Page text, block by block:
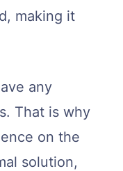
making it
any
That is why
on the
solution,